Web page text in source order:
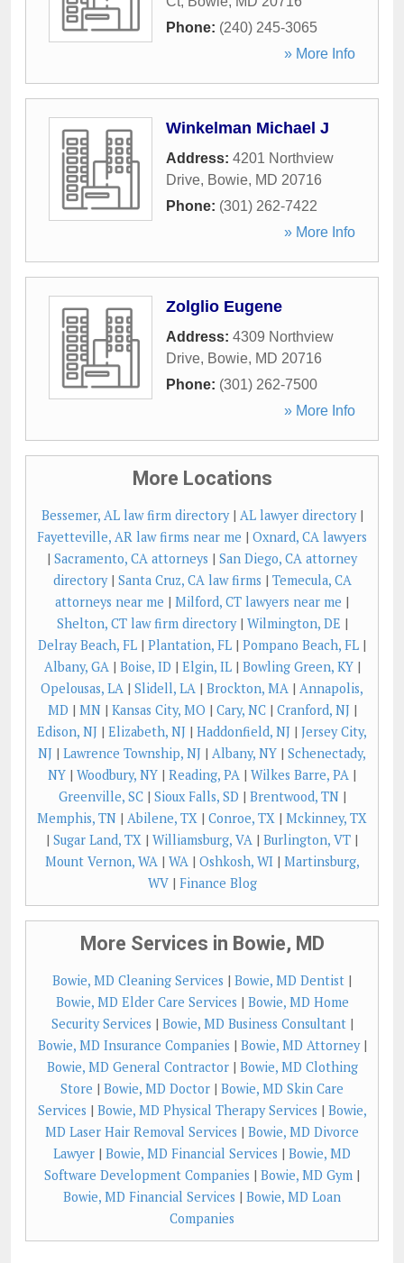
Phone: (240) 245-3065
» More Info
Winkelman Michael J
Address: 4201 Northview
Drive, Bowie, MD 20716
Phone: (301) 262-7422
» More Info
Zolglio Eugene
Address: 4309 Northview
Drive, Bowie, MD 20716
Phone: (301) 262-7500
» More Info
More Locations
Bessemer, AL law firm directory| AL lawyer directory|
Fayetteville, AR law firms near me | Oxnard, CA lawyers
| Sacramento, CA attorneys | San Diego, CA attorney
directory| Santa Cruz, CA law firms | Temecula, CA
attorneys near me | Milford, CT lawyers near me |
Shelton, CT law firm directory| Wilmington, DE |
Delray Beach, FL | Plantation, FL | Pompano Beach, FL |
Albany, GA| Boise, ID | Elgin, IL| Bowling Green, KY|
Opelousas, LA | Slidell, LA | Brockton, MA | Annapolis,
MD | MN| Kansas City, MO | Cary, NC| Cranford, NJ |
Edison, NJ | Elizabeth, NJ | Haddonfield, NJ | Jersey City,
NJ | Lawrence Township, NJ | Albany, NY | Schenectady,
NY | Woodbury, NY | Reading, PA | Wilkes Barre, PA |
Greenville, SC| Sioux Falls, SD | Brentwood, TN|
Memphis, TN | Abilene, TX | Conroe, TX | Mckinney, TX
| Sugar Land, TX | Williamsburg, VA | Burlington, VT |
Mount Vernon, WA| WA| Oshkosh, WI| Martinsburg,
WV| Finance Blog
More Services in Bowie, MD
Bowie, MD Cleaning Services | Bowie, MD Dentist |
Bowie, MD Elder Care Services | Bowie, MD Home
Security Services | Bowie, MD Business Consultant|
Bowie, MD Insurance Companies | Bowie, MD Attorney|
Bowie, MD General Contractor| Bowie, MD Clothing
Store | Bowie, MD Doctor | Bowie, MD Skin Care
Services | Bowie, MD Physical Therapy Services | Bowie,
MD Laser Hair Removal Services | Bowie, MD Divorce
Lawyer | Bowie, MD Financial Services | Bowie, MD
Software Development Companies | Bowie, MD Gym |
Bowie, MD Financial Services | Bowie, MD Loan
Companies